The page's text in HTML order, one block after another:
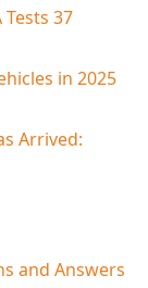
Tests 37
in 2025
Arrived:
and Answers